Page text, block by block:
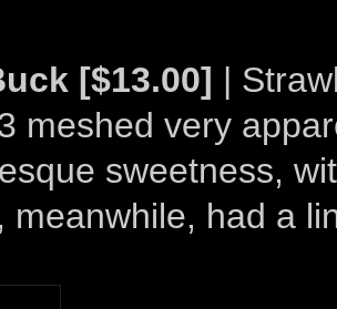
[$13.00] |
meshed very
sweetness,
meanwhile, had a